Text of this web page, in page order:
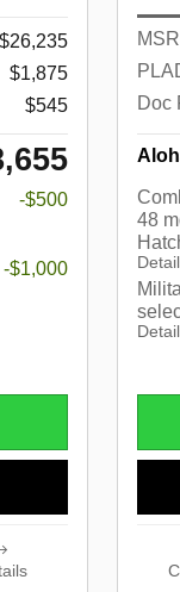
$26,235
$1,875
$545
-$500
-$1,000
Doc
48